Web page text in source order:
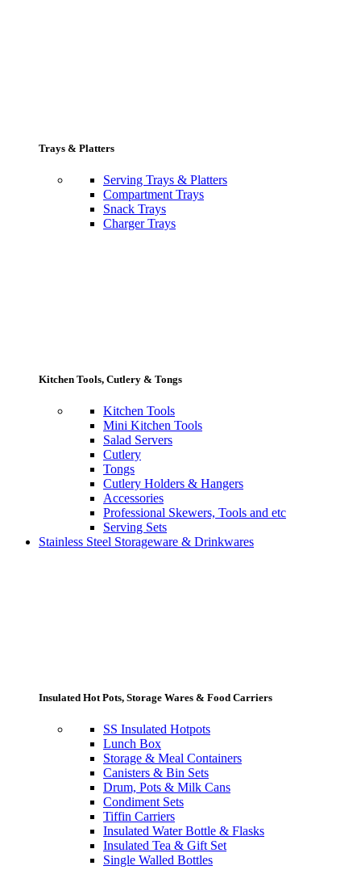
Trays & Platters
Serving Trays & Platters
Compartment Trays
Snack Trays
Charger Trays
Kitchen Tools, Cutlery & Tongs
Kitchen Tools
Mini Kitchen Tools
Salad Servers
Cutlery
Tongs
Cutlery Holders & Hangers
Accessories
Professional Skewers, Tools and etc
Serving Sets
Stainless Steel Storageware & Drinkwares
Insulated Hot Pots, Storage Wares & Food Carriers
SS Insulated Hotpots
Lunch Box
Storage & Meal Containers
Canisters & Bin Sets
Drum, Pots & Milk Cans
Condiment Sets
Tiffin Carriers
Insulated Water Bottle & Flasks
Insulated Tea & Gift Set
Single Walled Bottles